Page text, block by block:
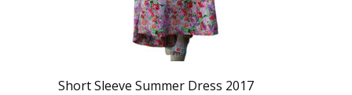
Short Sleeve Summer Dress 2017